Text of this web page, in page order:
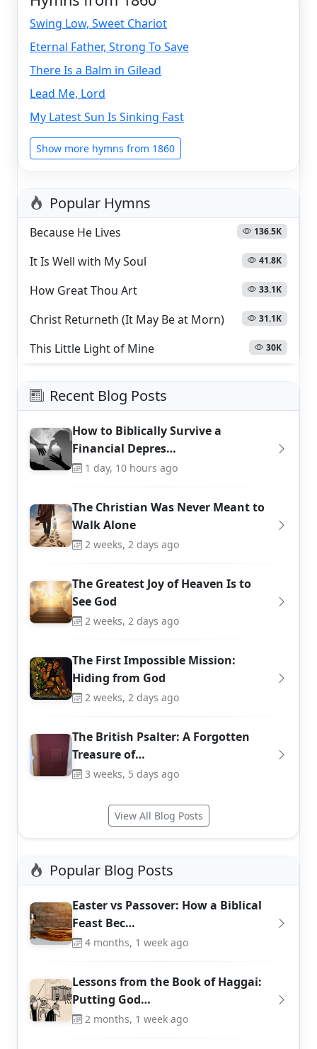
Swing Low, Sweet Chariot
Eternal Father, Strong To Save
There Is a Balm in Gilead
Lead Me, Lord
My Latest Sun Is Sinking Fast
Show more hymns from 1860
Popular Hymns
Because He Lives 136.5K
It Is Well with My Soul 41.8K
How Great Thou Art 33.1K
Christ Returneth (It May Be at Morn) 31.1K
This Little Light of Mine 30K
Recent Blog Posts
How to Biblically Survive a
Financial Depres…
1 day, 10 hours ago
The Christian Was Never Meant to
Walk Alone
2 weeks, 2 days ago
The Greatest Joy of Heaven Is to
See God
2 weeks, 2 days ago
The First Impossible Mission:
Hiding from God
2 weeks, 2 days ago
The British Psalter: A Forgotten
Treasure of…
3 weeks, 5 days ago
View All Blog Posts
Popular Blog Posts
Easter vs Passover: How a Biblical
Feast Bec…
4 months, 1 week ago
Lessons from the Book of Haggai:
Putting God…
2 months, 1 week ago